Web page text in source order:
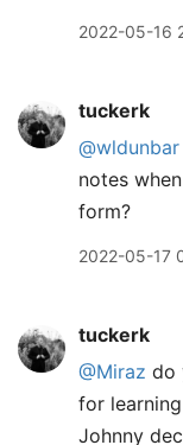
2022-05-16
tuckerk
@wldunbar
notes
form?
2022-05-17
tuckerk
@Miraz do
for
Johnny